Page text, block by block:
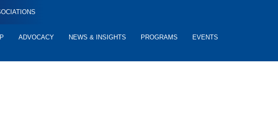
ADVOCACY NEWS & INSIGHTS PROGRAMS EVENTS